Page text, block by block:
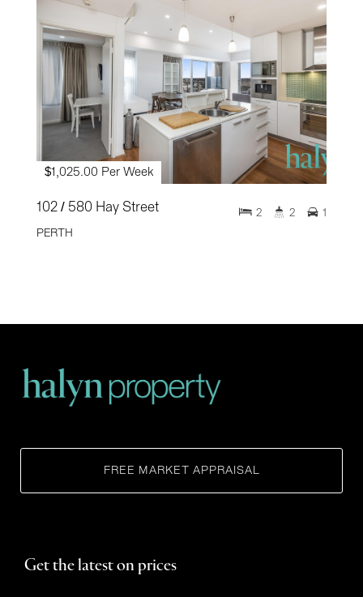
$1,025.00 Per Week
102 / 580 Hay Street
PERTH
2 2 1
FREE MARKET APPRAISAL
Get the latest on prices